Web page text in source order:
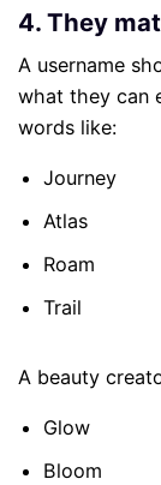
4. They
A username
what they can
words like:
Journey
Atlas
Roam
Trail
A beauty
Glow
Bloom